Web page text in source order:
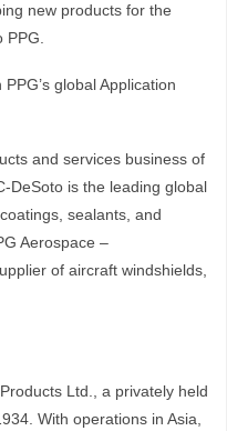
new products for the
PPG.
global Application
and services business of
DeSoto is the leading global
sealants, and
Aerospace –
of aircraft windshields,
Ltd., a privately held
With operations in Asia,